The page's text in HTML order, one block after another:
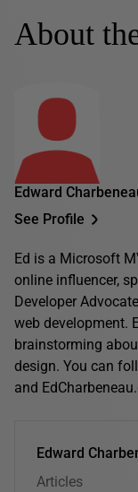
About
Edward
See Profile
Ed is a Microsoft
online influencer,
Developer
web development.
brainstorming
design. You can
and
Edward
Articles